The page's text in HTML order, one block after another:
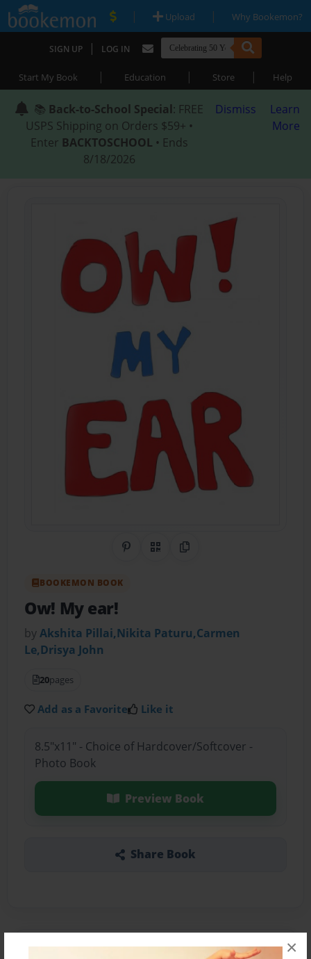
×
| Upload | Why Bookemon?
SIGN UP | LOG IN
Start My Book | Education | Store | Help
📚 Back-to-School Special: FREE
USPS Shipping on Orders $59+ •
Enter BACKTOSCHOOL • Ends
8/18/2026
Dismiss
Learn
More
Share on Pinterest
QR CodeCopy Link
BOOKEMON BOOK
Ow! My ear!
byAkshita Pillai,Nikita Paturu,Carmen
Le,Drisya John
20pages
Add as a Favorite Like it
8.5"x11" - Choice of Hardcover/Softcover -
Photo Book
Preview Book
Share Book
About the Book